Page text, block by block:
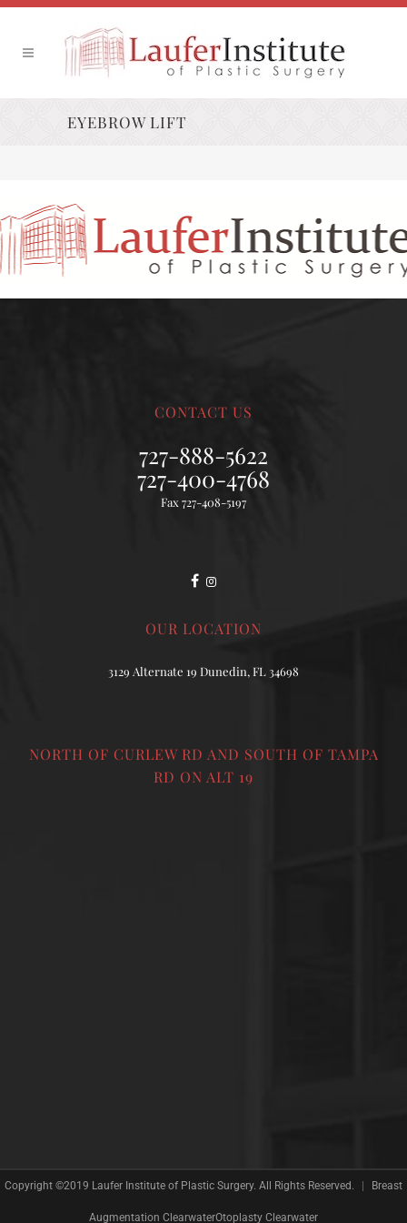
EYEBROW LIFT
CONTACT US
727-888-5622
727-400-4768
Fax 727-408-5197
OUR LOCATION
3129 Alternate 19 Dunedin, FL 34698
NORTH OF CURLEW RD AND SOUTH OF TAMPA
RD ON ALT 19
Copyright ©2019 Laufer Institute of Plastic Surgery. All Rights Reserved. Breast
Augmentation ClearwaterOtoplasty Clearwater